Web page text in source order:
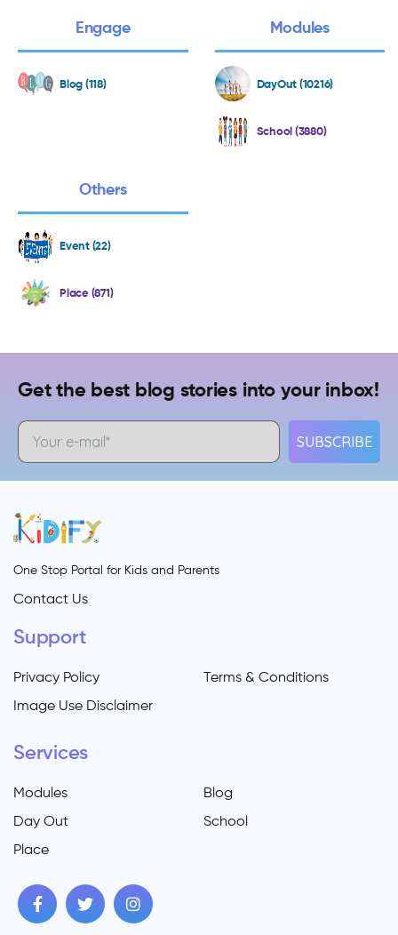
Engage
Blog (118)
Modules
DayOut (10216)
School (3880)
Others
Event (22)
Place (871)
Get the best blog stories into your inbox!
SUBSCRIBE
One Stop Portal for Kids and Parents
Contact Us
Support
Privacy Policy
Terms & Conditions
Image Use Disclaimer
Services
Modules
Blog
Day Out
School
Place